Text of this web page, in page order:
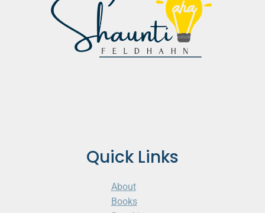
Quick Links
About
Books